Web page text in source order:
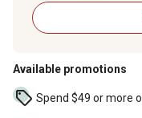
Available promotions